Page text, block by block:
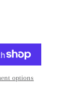
options